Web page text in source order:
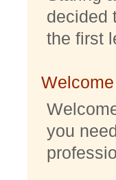
decided
the first
Welcome
you